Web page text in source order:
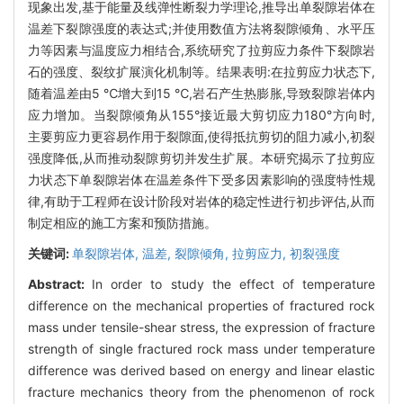
现象出发,基于能量及线弹性断裂力学理论,推导出单裂隙岩体在
温差下裂隙强度的表达式;并使用数值方法将裂隙倾角、水平压
力等因素与温度应力相结合,系统研究了拉剪应力条件下裂隙岩
石的强度、裂纹扩展演化机制等。结果表明:在拉剪应力状态下,
随着温差由5 ℃增大到15 ℃,岩石产生热膨胀,导致裂隙岩体内
应力增加。当裂隙倾角从155°接近最大剪切应力180°方向时,
主要剪应力更容易作用于裂隙面,使得抵抗剪切的阻力减小,初裂
强度降低,从而推动裂隙剪切并发生扩展。本研究揭示了拉剪应
力状态下单裂隙岩体在温差条件下受多因素影响的强度特性规
律,有助于工程师在设计阶段对岩体的稳定性进行初步评估,从而
制定相应的施工方案和预防措施。
关键词:单裂隙岩体, 温差, 裂隙倾角, 拉剪应力, 初裂强度
Abstract: In order to study the effect of temperature
difference on the mechanical properties of fractured rock
mass under tensile-shear stress, the expression of fracture
strength of single fractured rock mass under temperature
difference was derived based on energy and linear elastic
fracture mechanics theory from the phenomenon of rock